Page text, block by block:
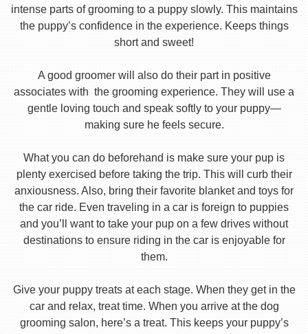
intense parts of grooming to a puppy slowly. This maintains
the puppy’s confidence in the experience. Keeps things
short and sweet!
A good groomer will also do their part in positive
associates with the grooming experience. They will use a
gentle loving touch and speak softly to your puppy—
making sure he feels secure.
What you can do beforehand is make sure your pup is
plenty exercised before taking the trip. This will curb their
anxiousness. Also, bring their favorite blanket and toys for
the car ride. Even traveling in a car is foreign to puppies
and you’ll want to take your pup on a few drives without
destinations to ensure riding in the car is enjoyable for
them.
Give your puppy treats at each stage. When they get in the
car and relax, treat time. When you arrive at the dog
grooming salon, here’s a treat. This keeps your puppy’s